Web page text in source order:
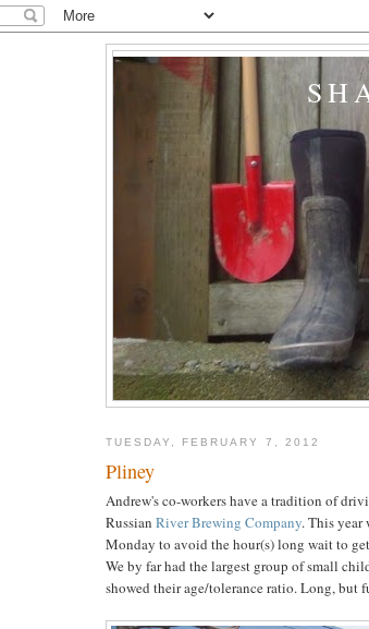
TUESDAY, FEBRUARY 7, 2012
Pliney
Andrew's co-workers have a tradition of
Russian River Brewing Company. This year
Monday to avoid the hour(s) long wait to
We by far had the largest group of small
showed their age/tolerance ratio. Long, but